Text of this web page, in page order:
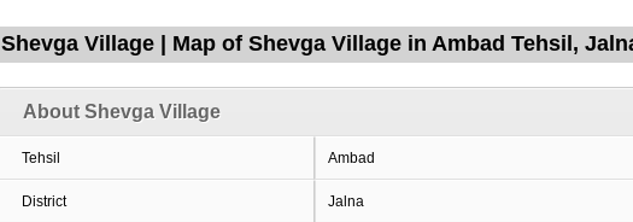
Shevga Village | Map of Shevga Village in Ambad Tehsil,
About Shevga Village
Tehsil Ambad
District Jalna